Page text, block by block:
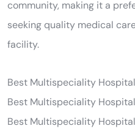
community, making it a
seeking quality medical
facility.
Best Multispeciality
Best Multispeciality
Best Multispeciality